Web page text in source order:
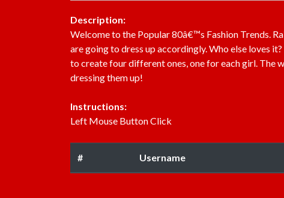
Description:
Welcome to the Popular 80â€™s Fashion Trends.
are going to dress up accordingly. Who else loves
to create four different ones, one for each girl. The
dressing them up!
Instructions:
Left Mouse Button Click
# Username